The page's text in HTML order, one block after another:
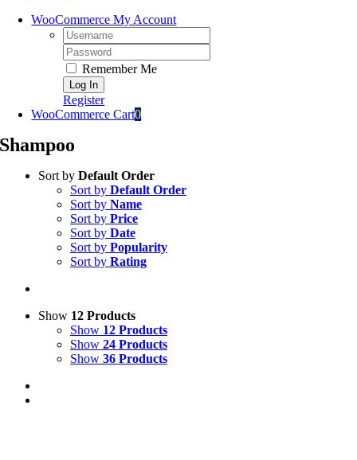
WooCommerce My Account
Username:
Password:
Remember Me
Register
WooCommerce Cart0
Shampoo
Sort by Default Order
Sort by Default Order
Sort by Name
Sort by Price
Sort by Date
Sort by Popularity
Sort by Rating
Show 12 Products
Show 12 Products
Show 24 Products
Show 36 Products